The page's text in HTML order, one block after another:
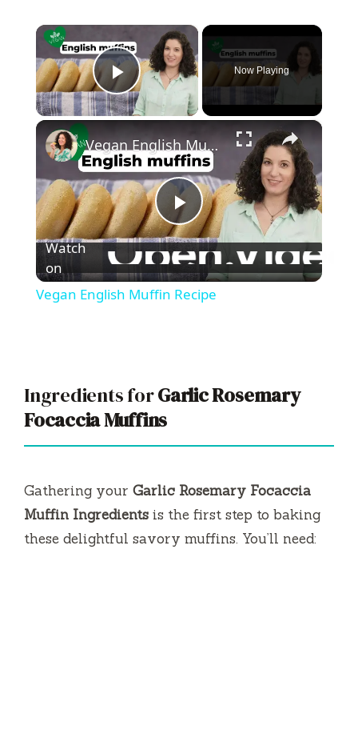
×
Play Video
Now Playing
×
P
l
d
Vegan English Muffin Recipe
Watch
on
Vegan English Muffin Recipe
Ingredients forGarlic Rosemary
Focaccia Muffins
Gathering your Garlic Rosemary Focaccia
Muffin Ingredients is the first step to baking
these delightful savory muffins. You’ll need: